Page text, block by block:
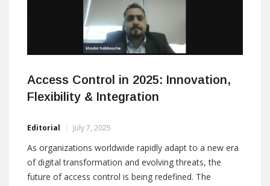
Access Control in 2025: Innovation,
Flexibility & Integration
Editorial July 7, 2025
As organizations worldwide rapidly adapt to a new era
of digital transformation and evolving threats, the
future of access control is being redefined. The